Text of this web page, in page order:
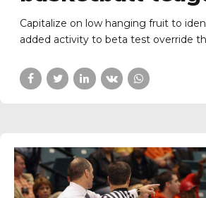
Capitalize on low hanging fruit to
added activity to beta test override
COMPETITION GALAS